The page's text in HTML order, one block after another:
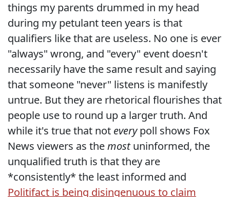
things my parents drummed in my head
during my petulant teen years is that
qualifiers like that are useless. No one is ever
"always" wrong, and "every" event doesn't
necessarily have the same result and saying
that someone "never" listens is manifestly
untrue. But they are rhetorical flourishes that
people use to round up a larger truth. And
while it's true that not everypoll shows Fox
News viewers as themostuninformed, the
unqualified truth is that they are
*consistently* the least informed and
Politifact is being disingenuous to claim